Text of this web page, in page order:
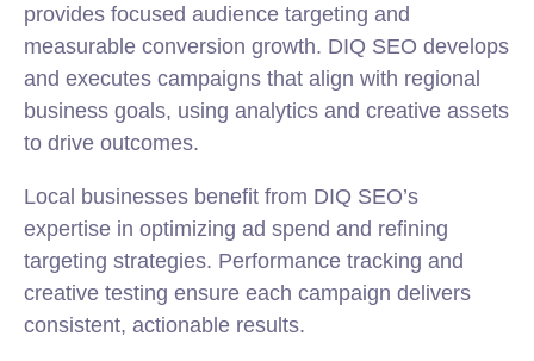
provides focused audience targeting and
measurable conversion growth. DIQ SEO develops
and executes campaigns that align with regional
business goals, using analytics and creative assets
to drive outcomes.
Local businesses benefit from DIQ SEO’s
expertise in optimizing ad spend and refining
targeting strategies. Performance tracking and
creative testing ensure each campaign delivers
consistent, actionable results.